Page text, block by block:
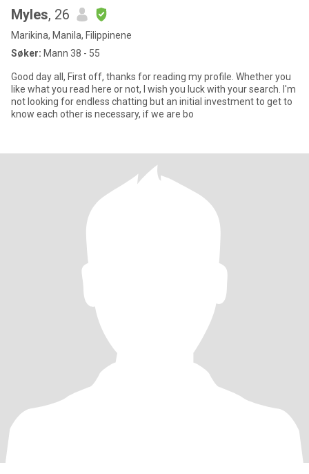
Myles, 26
Marikina, Manila, Filippinene
Søker: Mann 38 - 55
Good day all, First off, thanks for reading my profile. Whether you
like what you read here or not, I wish you luck with your search. I'm
not looking for endless chatting but an initial investment to get to
know each other is necessary, if we are bo